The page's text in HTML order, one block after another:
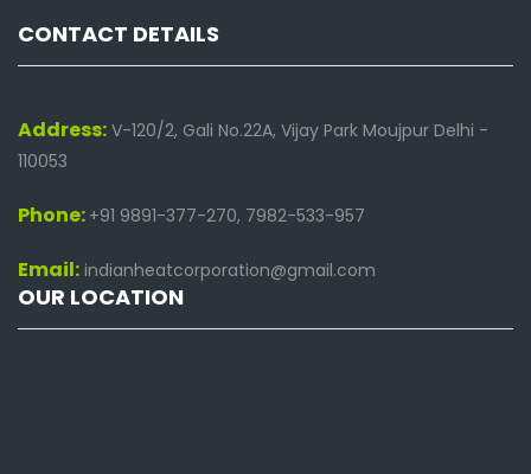
CONTACT DETAILS
Address: V-120/2, Gali No.22A, Vijay Park Moujpur Delhi -
110053
Phone: +91 9891-377-270, 7982-533-957
Email: indianheatcorporation@gmail.com
OUR LOCATION